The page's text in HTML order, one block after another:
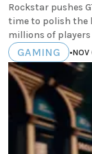
Rockstar pushes
time to polish the
millions of players
GAMING •NOV